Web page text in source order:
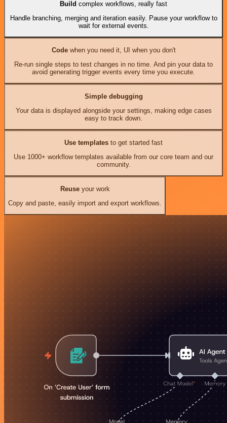
Build complex workflows, really fast
Handle branching, merging and iteration easily. Pause your workflow to
wait for external events.
Codewhen you need it, UI when you don't
Re-run single steps to test changes in no time. And pin your data to
avoid generating trigger events every time you execute.
Simple debugging
Your data is displayed alongside your settings, making edge cases
easy to track down.
Use templates to get started fast
Use 1000+ workflow templates available from our core team and our
community.
Reuseyour work
Copy and paste, easily import and export workflows.